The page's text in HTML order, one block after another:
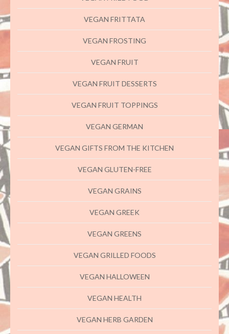
VEGAN FRITTATA
VEGAN FROSTING
VEGAN FRUIT
VEGAN FRUIT DESSERTS
VEGAN FRUIT TOPPINGS
VEGAN GERMAN
VEGAN GIFTS FROM THE KITCHEN
VEGAN GLUTEN-FREE
VEGAN GRAINS
VEGAN GREEK
VEGAN GREENS
VEGAN GRILLED FOODS
VEGAN HALLOWEEN
VEGAN HEALTH
VEGAN HERB GARDEN